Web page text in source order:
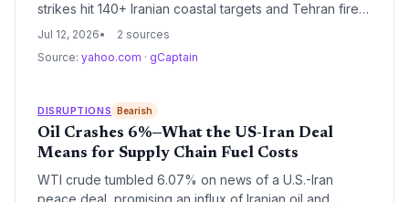
strikes hit 140+ Iranian coastal targets and Tehran fires
back. With a container ship attacked and a crew
immediate disruption.
Jul 12, 2026
2 sources
Source: yahoo.com · gCaptain
DISRUPTIONS Bearish
Oil Crashes 6%—What the US-Iran Deal
Means for Supply Chain Fuel Costs
WTI crude tumbled 6.07% on news of a U.S.-Iran
peace deal, promising an influx of Iranian oil and